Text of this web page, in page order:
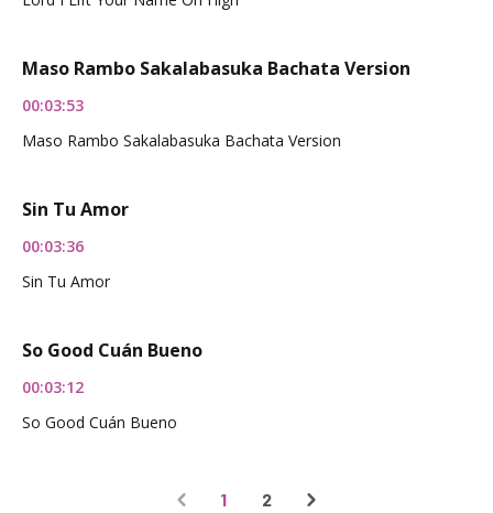
Maso Rambo Sakalabasuka Bachata Version
00:03:53
Maso Rambo Sakalabasuka Bachata Version
Sin Tu Amor
00:03:36
Sin Tu Amor
So Good Cuán Bueno
00:03:12
So Good Cuán Bueno
1 2